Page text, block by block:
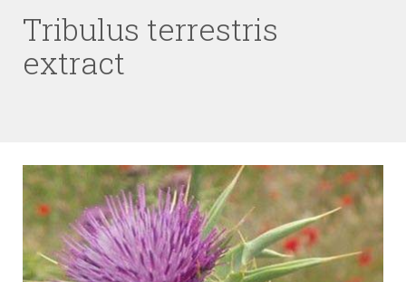
Tribulus terrestris
extract